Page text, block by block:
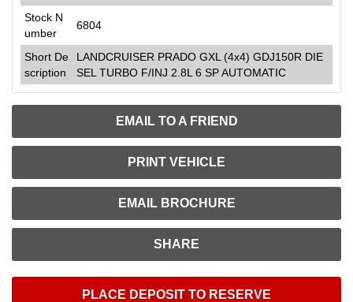
EMAIL TO A FRIEND
PRINT VEHICLE
EMAIL BROCHURE
SHARE
Stock N
umber
6804
Short De
scription
LANDCRUISER PRADO GXL (4x4) GDJ150R DIE
SEL TURBO F/INJ 2.8L 6 SP AUTOMATIC
PLACE DEPOSIT TO RESERVE